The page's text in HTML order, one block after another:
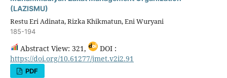
(LAZISMU)
Restu Eri Adinata, Rizka Khikmatun, Eni Wuryani
185-194
Abstract View: 321,
DOI :
https://doi.org/10.61277/jmet.v2i2.91
PDF